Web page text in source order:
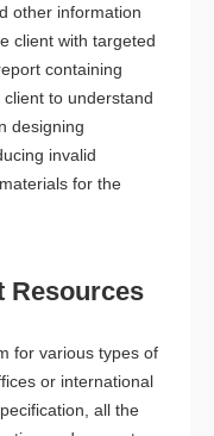
other information
client with targeted
containing
to understand
designing
invalid
for the
Resources
for various types of
or international
all the